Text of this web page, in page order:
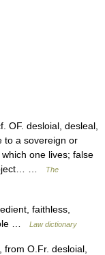
OF. desloial, desleal,
to a sovereign or
one lives; false
…
The
faithless,
…
Law dictionary
O.Fr. desloial,